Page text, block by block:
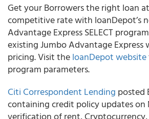
Get your Borrowers the right loan
competitive rate with loanDepot’s
Advantage Express SELECT
existing Jumbo Advantage Express
pricing. Visit theloanDepot website
program parameters.
Citi Correspondent Lending posted
containing credit policy updates on
verification of rent,